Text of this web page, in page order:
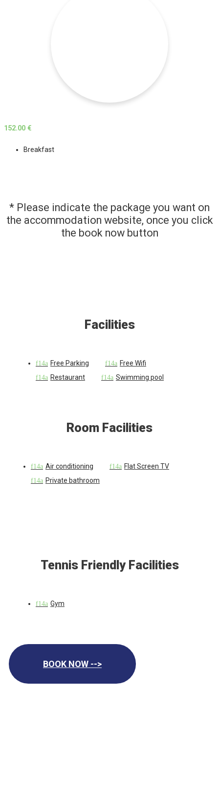
152.00 €
Breakfast
* Please indicate the package you want on
the accommodation website, once you click
the book now button
Facilities
Free Parking
Free Wifi
Restaurant
Swimming pool
Room Facilities
Air conditioning
Flat Screen TV
Private bathroom
Tennis Friendly Facilities
Gym
BOOK NOW -->